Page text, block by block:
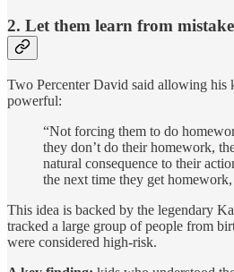
2. Let them learn from
Two Percenter David said allowing his
powerful:
“Not forcing them to do
they don’t do their homework,
natural consequence to their
the next time they get
This idea is backed by the legendary
tracked a large group of people from
were considered high-risk.